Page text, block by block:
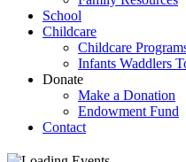
School
Childcare
Childcare
Infants Waddlers
Donate
Make a Donation
Endowment Fund
Contact